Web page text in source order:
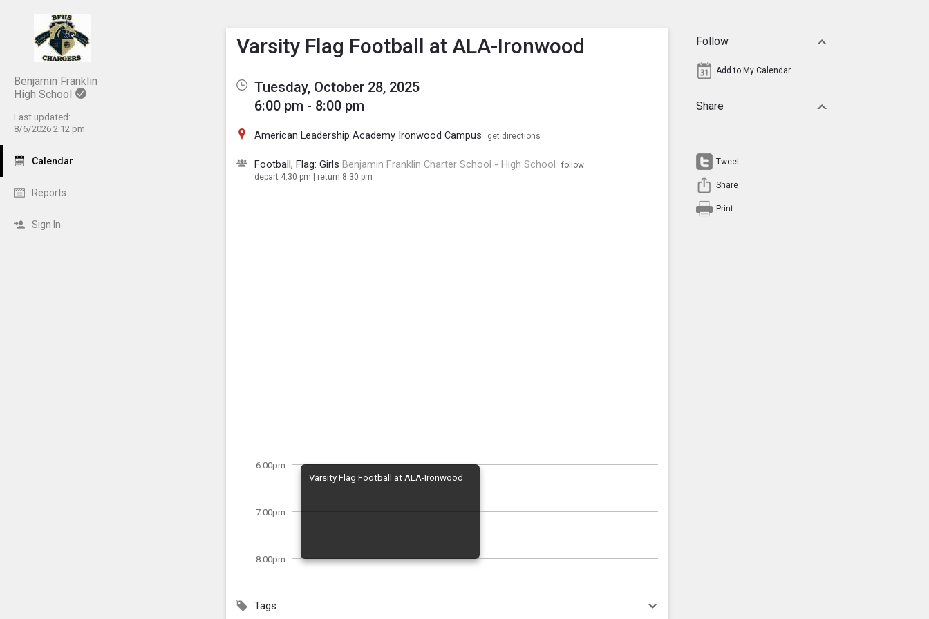
Benjamin Franklin
High School
Last updated:
8/6/2026 2:12 pm
Calendar
Reports
Sign In
Show Menu
Click this to show the menu.
Varsity Flag Football at ALA-Ironwood
Tuesday, October 28, 2025
6:00 pm - 8:00 pm
American Leadership Academy Ironwood Campus get directions
Football, Flag: Girls Benjamin Franklin Charter School - High School
follow
depart 4:30 pm | return 8:30 pm
6:00pm
7:00pm
8:00pm
Varsity Flag Football at ALA-Ironwood
Tags
Follow
Add to My Calendar
Share
Tweet
Share
Print